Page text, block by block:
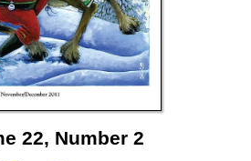
22, Number 2